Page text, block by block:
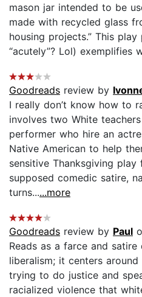
mason jar intended to be
made with recycled glass
housing projects.” This
“acutely”? Lol) exemplifies
Goodreads review by
I really don’t know how to
involves two White
performer who hire an
Native American to help
sensitive Thanksgiving
supposed comedic satire,
turns......more
Goodreads review by Paul
Reads as a farce and
liberalism; it centers
trying to do justice and
racialized violence that